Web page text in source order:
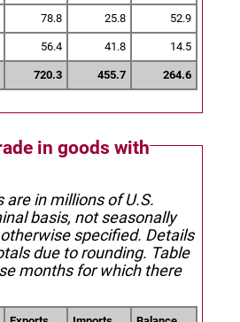
78.8 25.8 52.9
56.4 41.8 14.5
720.3 455.7 264.6
in goods with
are in millions of U.S.
basis, not seasonally
specified. Details
due to rounding. Table
months for which there